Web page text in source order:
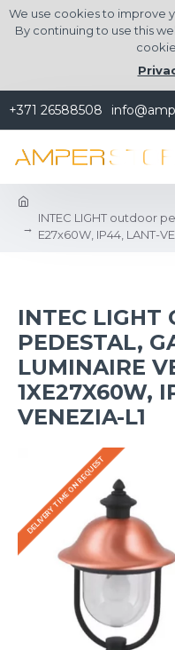
We use cookies to improve
By continuing to use this
+371 26588508
INTEC LIGHT outdoor
E27x60W, IP44, LANT-
INTEC LIGHT
PEDESTAL,
LUMINAIRE
1XE27X60W,
VENEZIA-L1
DELIVERY TIME ON REQUEST